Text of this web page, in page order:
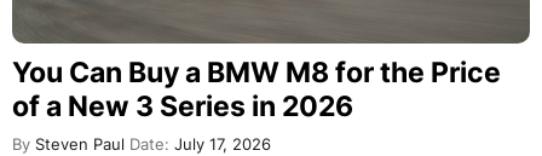
You Can Buy a BMW M8 for the Price
of a New 3 Series in 2026
By Steven Paul Date: July 17, 2026